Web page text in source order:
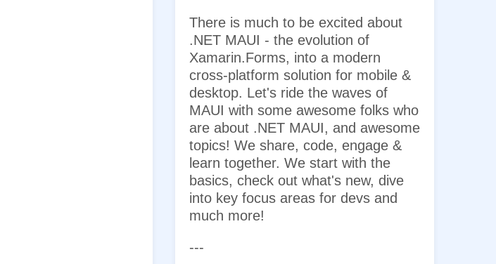
There is much to be excited about
.NET MAUI - the evolution of
Xamarin.Forms, into a modern
cross-platform solution for mobile &
desktop. Let's ride the waves of
MAUI with some awesome folks who
are about .NET MAUI, and awesome
topics! We share, code, engage &
learn together. We start with the
basics, check out what's new, dive
into key focus areas for devs and
much more!
---